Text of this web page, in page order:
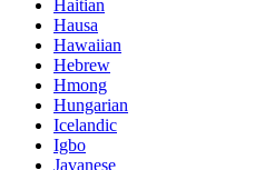
Haitian
Hausa
Hawaiian
Hebrew
Hmong
Hungarian
Icelandic
Igbo
Javanese